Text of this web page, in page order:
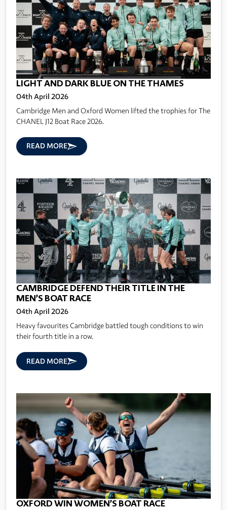
LIGHT AND DARK BLUE ON THE THAMES
04th April 2026
Cambridge Men and Oxford Women lifted the trophies for The
CHANEL J12 Boat Race 2026.
READ MORE
CAMBRIDGE DEFEND THEIR TITLE IN THE
MEN’S BOAT RACE
04th April 2026
Heavy favourites Cambridge battled tough conditions to win
their fourth title in a row.
READ MORE
OXFORD WIN WOMEN’S BOAT RACE